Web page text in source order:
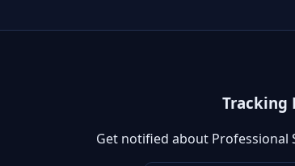
Tracking
Get notified about Professional